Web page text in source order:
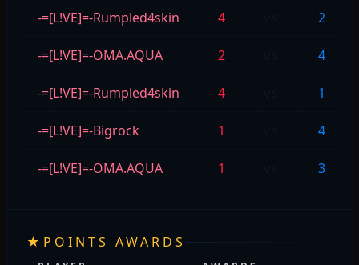
-=[L!VE]=-Rumpled4skin 4 2
-=[L!VE]=-OMA.AQUA 2 4
-=[L!VE]=-Rumpled4skin 4 1
-=[L!VE]=-Bigrock 1 4
-=[L!VE]=-OMA.AQUA 1 3
★ POINTS AWARDS